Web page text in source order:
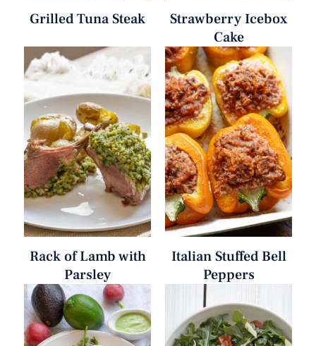
Grilled Tuna Steak
Strawberry Icebox
Cake
Rack of Lamb with
Parsley
Italian Stuffed Bell
Peppers